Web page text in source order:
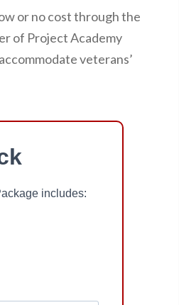
or no cost through the
of Project Academy
veterans’
includes: